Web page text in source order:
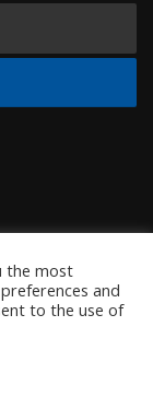
the most
and
to the use of